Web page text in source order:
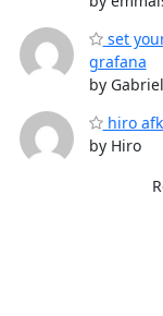
set
grafana
by
hiro
by Hiro